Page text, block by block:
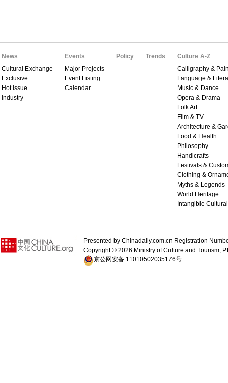
News
Cultural Exchange
Exclusive
Hot Issue
Industry
Events
Major Projects
Event Listing
Calendar
Policy Trends
Culture A-Z
Calligraphy &
Language &
Music & Dance
Opera & Drama
Folk Art
Film & TV
Architecture &
Food & Health
Philosophy
Handicrafts
Festivals &
Clothing &
Myths & Legends
World Heritage
Intangible
Presented by Chinadaily.com.cn Registration
Copyright © 2026 Ministry of Culture and Tourism,
京公网安备 11010502035176号